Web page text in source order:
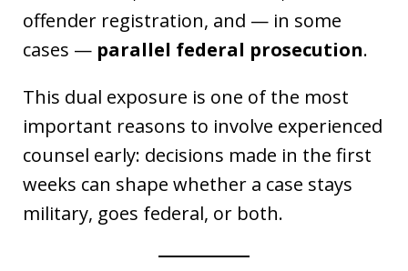
offender registration, and — in some
cases — parallel federal prosecution.
This dual exposure is one of the most
important reasons to involve experienced
counsel early: decisions made in the first
weeks can shape whether a case stays
military, goes federal, or both.